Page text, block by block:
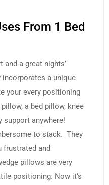
From 1 Bed
a great nights’
incorporates a unique
your every positioning
a bed pillow, knee
support anywhere!
to stack. They
frustrated and
pillows are very
positioning. Now it’s